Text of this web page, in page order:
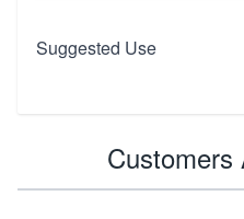
Suggested Use
Customers